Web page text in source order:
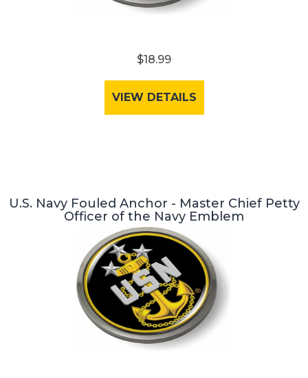
$18.99
VIEW DETAILS
U.S. Navy Fouled Anchor - Master Chief Petty
Officer of the Navy Emblem